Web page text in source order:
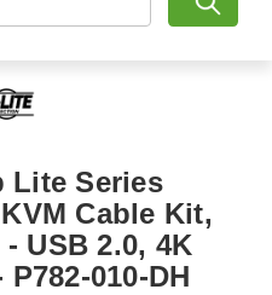
Lite Series
Cable Kit,
USB 2.0, 4K
010-DH